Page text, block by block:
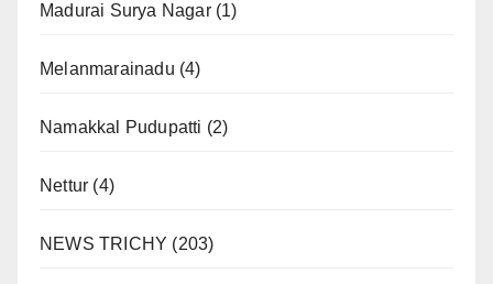
Madurai Surya Nagar(1)
Melanmarainadu (4)
Namakkal Pudupatti (2)
Nettur (4)
NEWS TRICHY (203)